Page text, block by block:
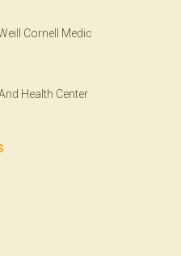
Cornell Medic
Health Center